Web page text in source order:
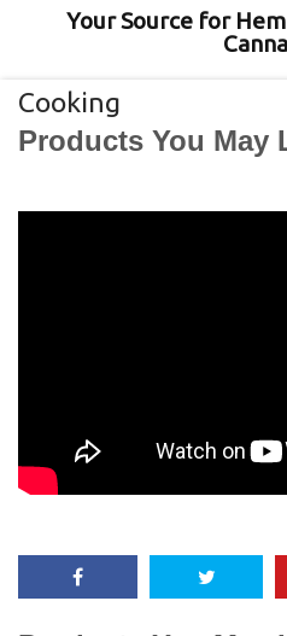
Your Source for
Cooking
Products You May